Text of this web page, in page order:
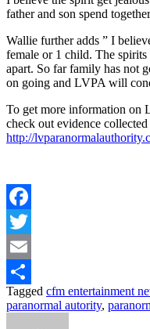
father and son spend
Wallie further adds ” I
female or 1 child. The
apart. So far family has not
on going and LVPA will
To get more information on
check out evidence
http://
Facebook
Twitter
Email
Share
Tagged cfm entertainment
paranormal autority,